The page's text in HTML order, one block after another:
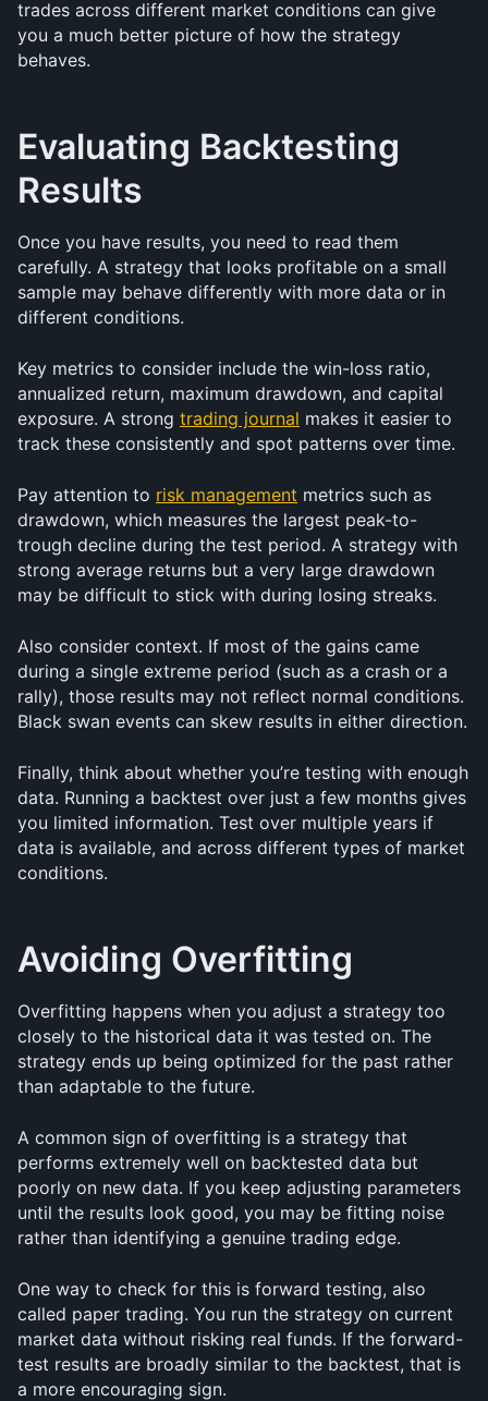
trades across different market conditions can give
you a much better picture of how the strategy
behaves.
Evaluating Backtesting
Results
Once you have results, you need to read them
carefully. A strategy that looks profitable on a small
sample may behave differently with more data or in
different conditions.
Key metrics to consider include the win-loss ratio,
annualized return, maximum drawdown, and capital
exposure. A strong trading journal makes it easier to
track these consistently and spot patterns over time.
Pay attention to risk management metrics such as
drawdown, which measures the largest peak-to-
trough decline during the test period. A strategy with
strong average returns but a very large drawdown
may be difficult to stick with during losing streaks.
Also consider context. If most of the gains came
during a single extreme period (such as a crash or a
rally), those results may not reflect normal conditions.
Black swan events can skew results in either direction.
Finally, think about whether you’re testing with enough
data. Running a backtest over just a few months gives
you limited information. Test over multiple years if
data is available, and across different types of market
conditions.
Avoiding Overfitting
Overfitting happens when you adjust a strategy too
closely to the historical data it was tested on. The
strategy ends up being optimized for the past rather
than adaptable to the future.
A common sign of overfitting is a strategy that
performs extremely well on backtested data but
poorly on new data. If you keep adjusting parameters
until the results look good, you may be fitting noise
rather than identifying a genuine trading edge.
One way to check for this is forward testing, also
called paper trading. You run the strategy on current
market data without risking real funds. If the forward-
test results are broadly similar to the backtest, that is
a more encouraging sign.